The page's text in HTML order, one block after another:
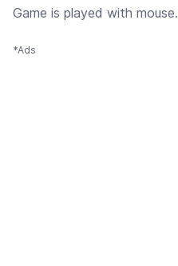
Game is played with mouse.
*Ads